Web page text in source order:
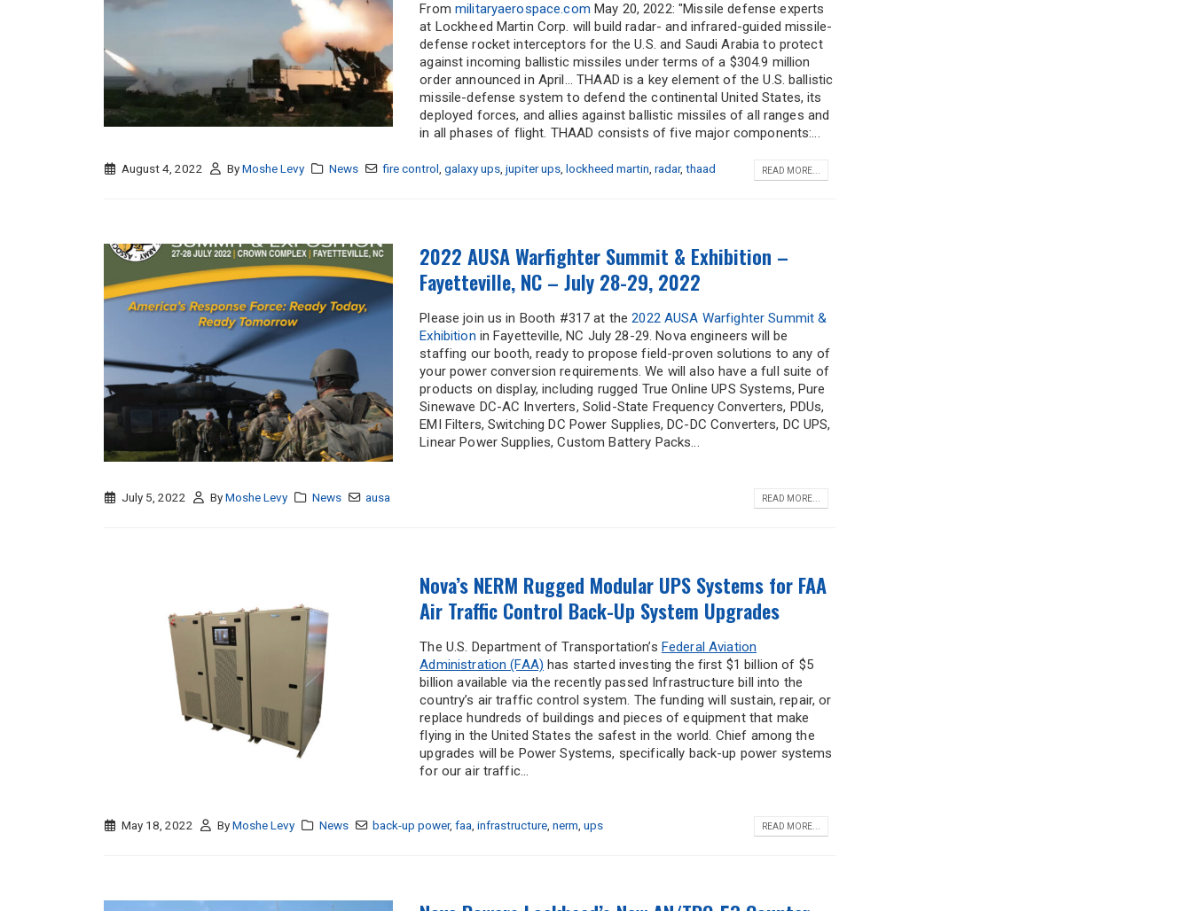
From militaryaerospace.com May 20, 2022: "Missile defense experts
at Lockheed Martin Corp. will build radar- and infrared-guided missile-
defense rocket interceptors for the U.S. and Saudi Arabia to protect
against incoming ballistic missiles under terms of a $304.9 million
order announced in April... THAAD is a key element of the U.S. ballistic
missile-defense system to defend the continental United States, its
deployed forces, and allies against ballistic missiles of all ranges and
in all phases of flight. THAAD consists of five major components:...
August 4, 2022 ByMoshe Levy News fire control, galaxy ups, jupiter ups, lockheed martin, radar, thaad READ MORE...
2022 AUSA Warfighter Summit & Exhibition –
Fayetteville, NC – July 28-29, 2022
Please join us in Booth #317 at the2022 AUSA Warfighter Summit &
Exhibition in Fayetteville, NC July 28-29. Nova engineers will be
staffing our booth, ready to propose field-proven solutions to any of
your power conversion requirements. We will also have a full suite of
products on display, including rugged True Online UPS Systems, Pure
Sinewave DC-AC Inverters, Solid-State Frequency Converters, PDUs,
EMI Filters, Switching DC Power Supplies, DC-DC Converters, DC UPS,
Linear Power Supplies, Custom Battery Packs...
July 5, 2022 ByMoshe Levy News ausa READ MORE...
Nova’s NERM Rugged Modular UPS Systems for FAA
Air Traffic Control Back-Up System Upgrades
The U.S. Department of Transportation’s Federal Aviation
Administration (FAA) has started investing the first $1 billion of $5
billion available via the recently passed Infrastructure bill into the
country’s air traffic control system. The funding will sustain, repair, or
replace hundreds of buildings and pieces of equipment that make
flying in the United States the safest in the world. Chief among the
upgrades will be Power Systems, specifically back-up power systems
for our air traffic...
May 18, 2022 ByMoshe Levy News back-up power, faa infrastructure nerm ups READ MORE...